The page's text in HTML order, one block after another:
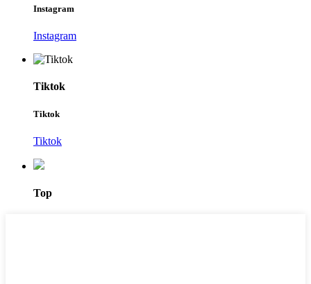
Instagram
Instagram
Tiktok
Tiktok
Tiktok
Top